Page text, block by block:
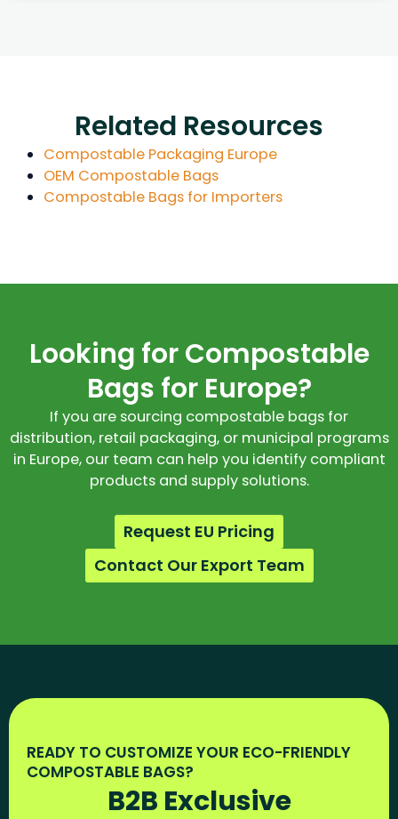
Related Resources
Compostable Packaging Europe
OEM Compostable Bags
Compostable Bags for Importers
Looking for Compostable
Bags for Europe?
If you are sourcing compostable bags for
distribution, retail packaging, or municipal programs
in Europe, our team can help you identify compliant
products and supply solutions.
Request EU Pricing
Contact Our Export Team
READY TO CUSTOMIZE YOUR ECO-FRIENDLY
COMPOSTABLE BAGS?
B2B Exclusive